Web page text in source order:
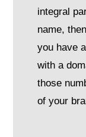
integral
name,
you have
with a
those
of your